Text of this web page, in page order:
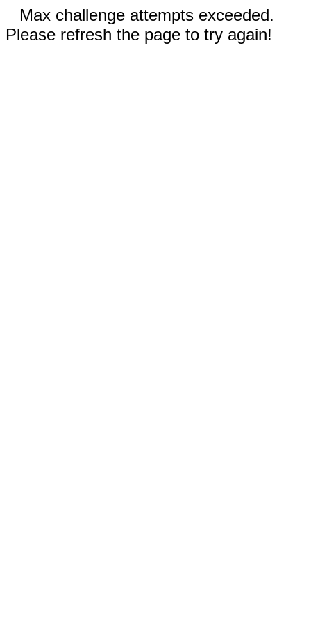
Max challenge attempts exceeded.
Please refresh the page to try again!